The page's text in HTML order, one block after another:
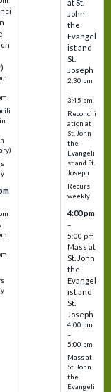
at St.
John
the
Evangel
ist and
St.
Joseph
2:30 pm
–
3:45 pm
Reconcili
ation at
St. John
the
Evangeli
st and St.
Joseph
Recurs
weekly
4:00 pm
–
5:00 pm
Mass at
St. John
the
Evangel
ist and
St.
Joseph
4:00 pm
–
5:00 pm
Mass at
St. John
the
Evangeli